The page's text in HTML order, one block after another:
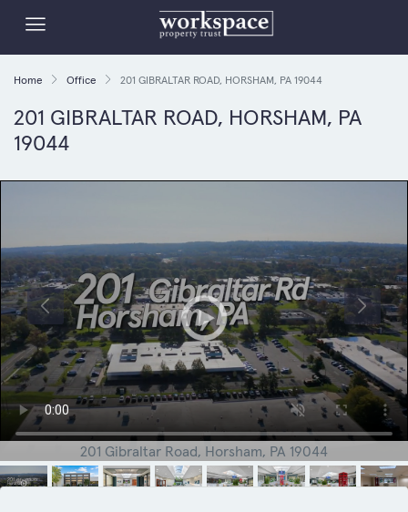
Home Office 201 GIBRALTAR ROAD, HORSHAM, PA 19044
201 GIBRALTAR ROAD, HORSHAM, PA
19044
201 Gibraltar Road, Horsham, PA 19044